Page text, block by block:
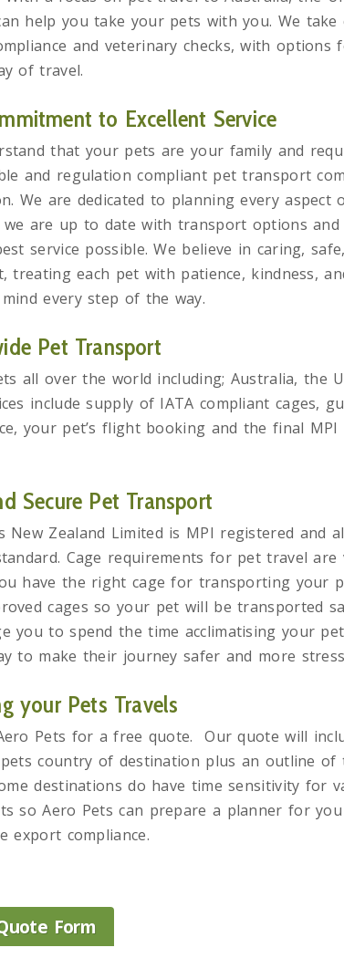
help you take your pets with you. We
and veterinary checks, with
of travel.
to Excellent Service
that your pets are your family and
and regulation compliant pet transport
We are dedicated to planning every aspect
are up to date with transport options and
service possible. We believe in caring,
treating each pet with patience, kindness,
every step of the way.
Pet Transport
all over the world including; Australia, the
include supply of IATA compliant cages,
your pet’s flight booking and the final
Secure Pet Transport
New Zealand Limited is MPI registered and
Cage requirements for pet travel
have the right cage for transporting your
cages so your pet will be transported
you to spend the time acclimatising your
to make their journey safer and more
your Pets Travels
Pets for a free quote. Our quote will
country of destination plus an outline of
destinations do have time sensitivity for
so Aero Pets can prepare a planner for
export compliance.
Form